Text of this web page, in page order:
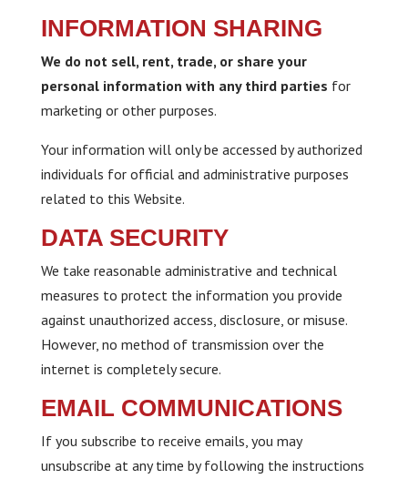
INFORMATION SHARING
We do not sell, rent, trade, or share your
personal information with any third parties for
marketing or other purposes.
Your information will only be accessed by authorized
individuals for official and administrative purposes
related to this Website.
DATA SECURITY
We take reasonable administrative and technical
measures to protect the information you provide
against unauthorized access, disclosure, or misuse.
However, no method of transmission over the
internet is completely secure.
EMAIL COMMUNICATIONS
If you subscribe to receive emails, you may
unsubscribe at any time by following the instructions